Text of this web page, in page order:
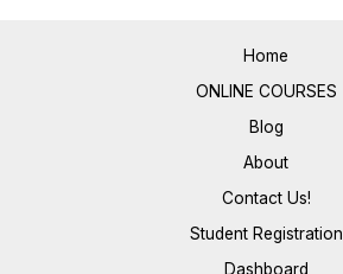
Home
ONLINE COURSES
Blog
About
Contact Us!
Student Registration
Dashboard